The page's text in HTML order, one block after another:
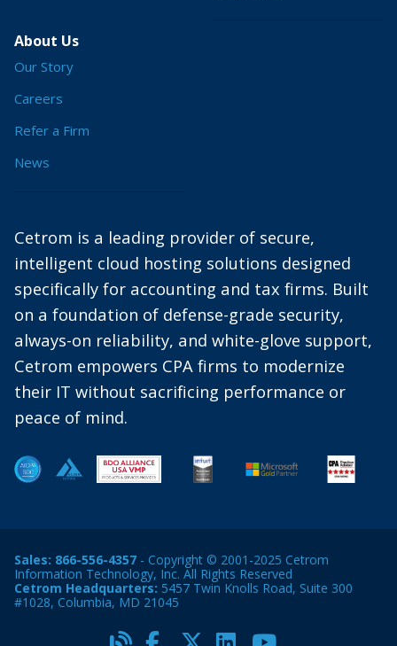
About Us
Our Story
Careers
Refer a Firm
News
Cetrom is a leading provider of secure,
intelligent cloud hosting solutions designed
specifically for accounting and tax firms. Built
on a foundation of defense-grade security,
always-on reliability, and white-glove support,
Cetrom empowers CPA firms to modernize
their IT without sacrificing performance or
peace of mind.
Sales: 866-556-4357 - Copyright © 2001-2025 Cetrom
Information Technology, Inc. All Rights Reserved
Cetrom Headquarters: 5457 Twin Knolls Road, Suite 300
#1028, Columbia, MD 21045